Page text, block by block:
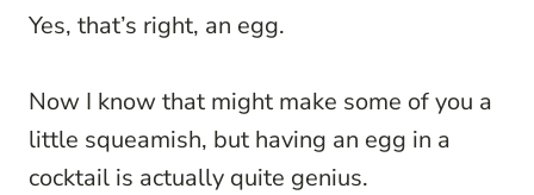
Yes, that’s right, an egg.
Now I know that might make some of you a
little squeamish, but having an egg in a
cocktail is actually quite genius.